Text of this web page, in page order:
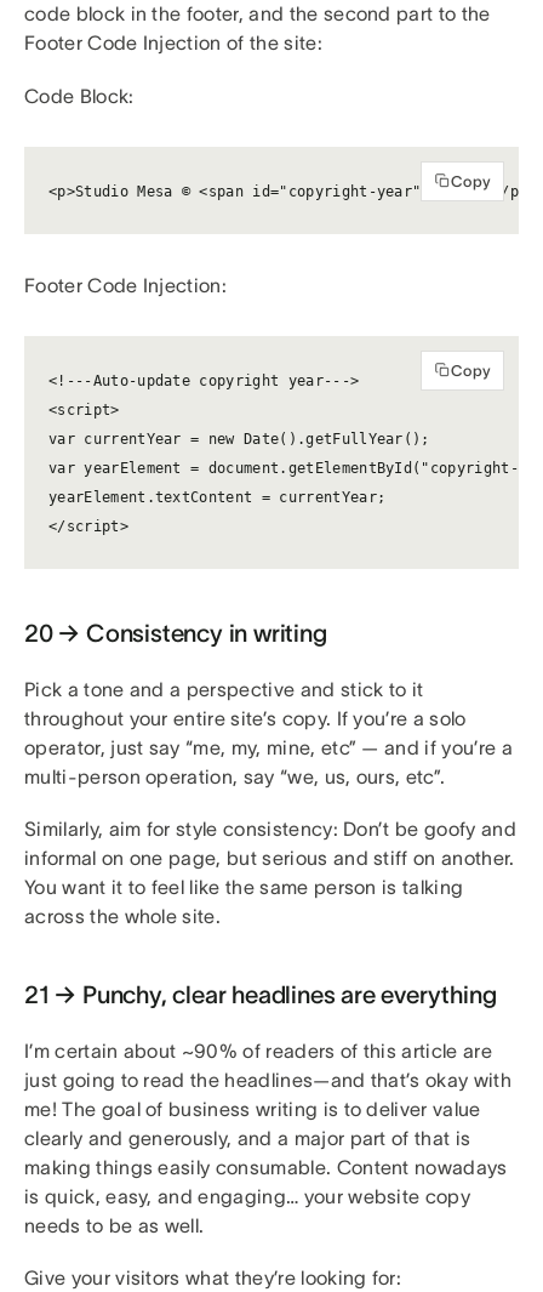
code block in the footer, and the second part to the
Footer Code Injection of the site:
Code Block:
<p>Studio Mesa © <span id="copyright-year"></span></p>
Copy
Footer Code Injection:
<!---Auto-update copyright year--->
<script>
var currentYear = new Date().getFullYear();
var yearElement = document.getElementById("copyright-
yearElement.textContent = currentYear;
</script>
Copy
20 → Consistency in writing
Pick a tone and a perspective and stick to it
throughout your entire site’s copy. If you’re a solo
operator, just say “me, my, mine, etc” — and if you’re a
multi-person operation, say “we, us, ours, etc”.
Similarly, aim for style consistency: Don’t be goofy and
informal on one page, but serious and stiff on another.
You want it to feel like the same person is talking
across the whole site.
21 → Punchy, clear headlines are everything
I’m certain about ~90% of readers of this article are
just going to read the headlines—and that’s okay with
me! The goal of business writing is to deliver value
clearly and generously, and a major part of that is
making things easily consumable. Content nowadays
is quick, easy, and engaging… your website copy
needs to be as well.
Give your visitors what they’re looking for: